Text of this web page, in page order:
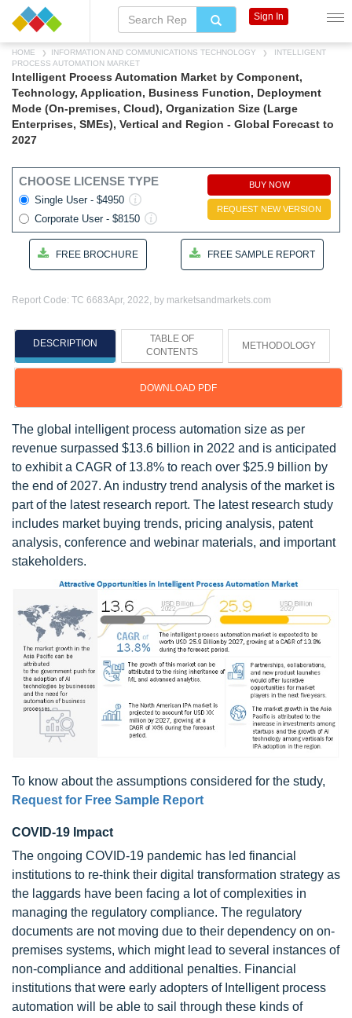
HOME INFORMATION AND COMMUNICATIONS TECHNOLOGY
INTELLIGENT
PROCESS AUTOMATION MARKET
Intelligent Process Automation Market by Component,
Technology, Application, Business Function, Deployment
Mode (On-premises, Cloud), Organization Size (Large
Enterprises, SMEs), Vertical and Region - Global Forecast to
2027
CHOOSE LICENSE TYPE
Single User - $4950
Corporate User - $8150
BUY NOW
REQUEST NEW VERSION
FREE BROCHURE FREE SAMPLE REPORT
Report Code: TC 6683Apr, 2022, by marketsandmarkets.com
DESCRIPTION
TABLE OF
CONTENTS
METHODOLOGY
DOWNLOAD PDF
The global intelligent process automation size as per
revenue surpassed $13.6 billion in 2022 and is anticipated
to exhibit a CAGR of 13.8% to reach over $25.9 billion by
the end of 2027. An industry trend analysis of the market is
part of the latest research report. The latest research study
includes market buying trends, pricing analysis, patent
analysis, conference and webinar materials, and important
stakeholders.
To know about the assumptions considered for the study,
Request for Free Sample Report
COVID-19 Impact
The ongoing COVID-19 pandemic has led financial
institutions to re-think their digital transformation strategy as
the laggards have been facing a lot of complexities in
managing the regulatory compliance. The regulatory
documents are not moving due to their dependency on on-
premises systems, which might lead to several instances of
non-compliance and additional penalties. Financial
institutions that were early adopters of Intelligent process
automation will be able to sail through these kinds of
Sign In